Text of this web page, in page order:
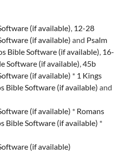
12-28
and Psalm
16-
,45b
* 1 Kings
and
* Romans
*